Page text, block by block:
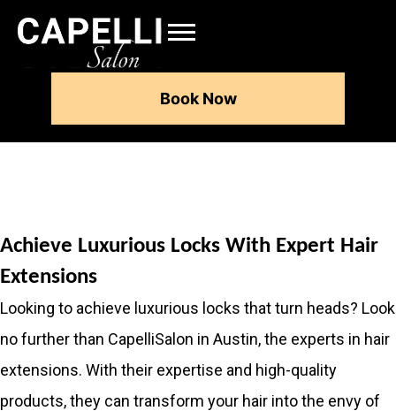
Book Now
Achieve Luxurious Locks With Expert Hair
Extensions
Looking to achieve luxurious locks that turn heads? Look
no further than CapelliSalon in Austin, the experts in hair
extensions. With their expertise and high-quality
products, they can transform your hair into the envy of